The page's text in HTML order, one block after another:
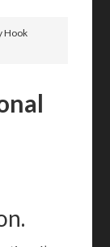
Hook